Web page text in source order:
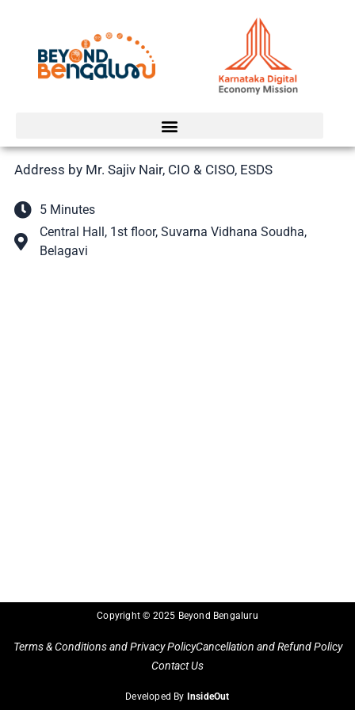
content
Address by Mr. Sajiv Nair, CIO & CISO, ESDS
5 Minutes
Central Hall, 1st floor, Suvarna Vidhana Soudha,
Belagavi
Copyright © 2025 Beyond Bengaluru
Terms & Conditions and Privacy PolicyCancellation and Refund Policy
Contact Us
Developed By InsideOut